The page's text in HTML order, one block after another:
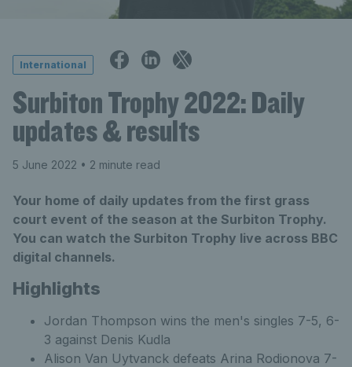
International
Surbiton Trophy 2022: Daily
updates & results
5 June 2022 • 2 minute read
Your home of daily updates from the first grass
court event of the season at the Surbiton Trophy.
You can watch the Surbiton Trophy live across BBC
digital channels.
Highlights
Jordan Thompson wins the men's singles 7-5, 6-
3 against Denis Kudla
Alison Van Uytvanck defeats Arina Rodionova 7-